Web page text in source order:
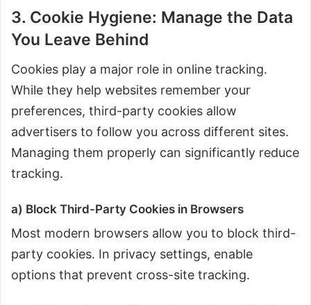
3. Cookie Hygiene: Manage the Data
You Leave Behind
Cookies play a major role in online tracking.
While they help websites remember your
preferences, third-party cookies allow
advertisers to follow you across different sites.
Managing them properly can significantly reduce
tracking.
a) Block Third-Party Cookies in Browsers
Most modern browsers allow you to block third-
party cookies. In privacy settings, enable
options that prevent cross-site tracking.